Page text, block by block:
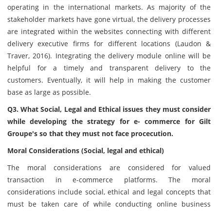
operating in the international markets. As majority of the
stakeholder markets have gone virtual, the delivery processes
are integrated within the websites connecting with different
delivery executive firms for different locations (Laudon &
Traver, 2016). Integrating the delivery module online will be
helpful for a timely and transparent delivery to the
customers. Eventually, it will help in making the customer
base as large as possible.
Q3. What Social, Legal and Ethical issues they must consider
while developing the strategy for e- commerce for Gilt
Groupe's so that they must not face procecution.
Moral Considerations (Social, legal and ethical)
The moral considerations are considered for valued
transaction in e-commerce platforms. The moral
considerations include social, ethical and legal concepts that
must be taken care of while conducting online business